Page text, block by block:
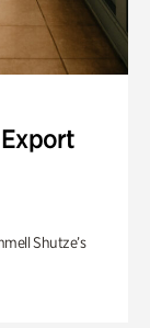
Export
Shutze’s